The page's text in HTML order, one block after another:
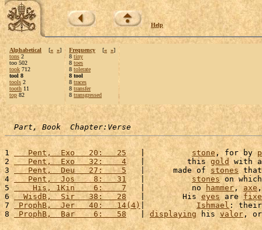
Help
Alphabetical [« »]
tons 2
too 502
took 712
tool 8
tools 2
tooth 11
top 82
Frequency [« »]
8 tiny
8 toes
8 tolerate
8 tool
8 traces
8 transfer
8 transgressed
Part, Book  Chapter:Verse
1
   Pent,  Exo   20:   25
   |
stone , for by
2
   Pent,  Exo   32:    4
   |         this
gold
with
3
   Pent,  Deu   27:    5
   |      made of
stones
4
   Pent,  Jos    8:   31
   |
stones on
5
    His, 1Kin    6:    7
   |          no
hammer, axe
6
  WisdB,  Sir   38:   28
   |        His
eyes are
7 ProphB,  Jer   40:   14(4)| Ishmael :
8 ProphB,  Bar    6:   58
   |
displaying his valor ,